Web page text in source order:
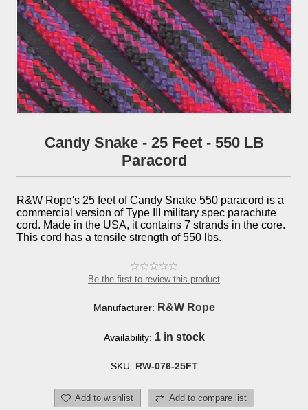
Candy Snake - 25 Feet - 550 LB
Paracord
R&W Rope's 25 feet of Candy Snake 550 paracord is a
commercial version of Type III military spec parachute
cord. Made in the USA, it contains 7 strands in the core.
This cord has a tensile strength of 550 lbs.
Be the first to review this product
Manufacturer: R&W Rope
Availability: 1 in stock
SKU: RW-076-25FT
Add to wishlist Add to compare list